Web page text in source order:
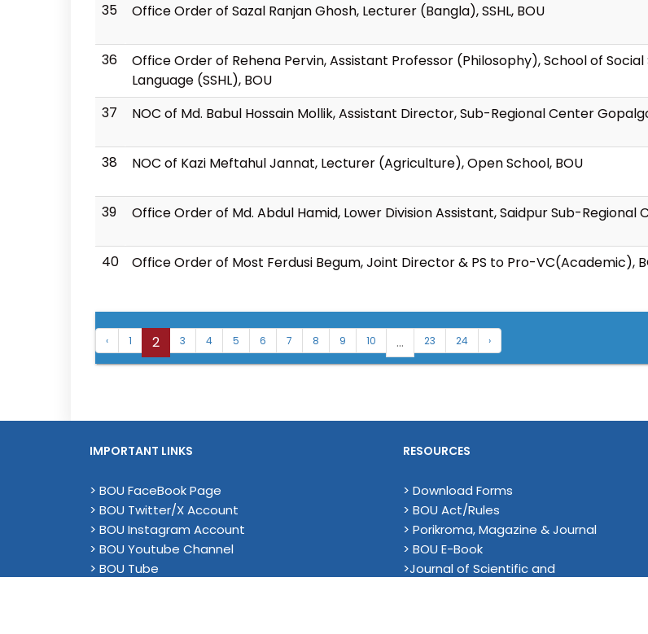
35 Office Order of Sazal Ranjan Ghosh, Lecturer (Bangla), SSHL, BOU
36
Office Order of Rehena Pervin, Assistant Professor (Philosophy), School of
Language (SSHL), BOU
37 NOC of Md. Babul Hossain Mollik, Assistant Director, Sub-Regional Center
38 NOC of Kazi Meftahul Jannat, Lecturer (Agriculture), Open School, BOU
39 Office Order of Md. Abdul Hamid, Lower Division Assistant, Saidpur Sub-Regional
40 Office Order of Most Ferdusi Begum, Joint Director & PS to Pro-VC(Academic),
‹ 1 2 3 4 5 6 7 8 9 10 ... 23 24 ›
IMPORTANT LINKS
> BOU FaceBook Page
> BOU Twitter/X Account
> BOU Instagram Account
> BOU Youtube Channel
> BOU Tube
RESOURCES
> Download Forms
> BOU Act/Rules
> Porikroma, Magazine & Journal
> BOU E-Book
>Journal of Scientific and